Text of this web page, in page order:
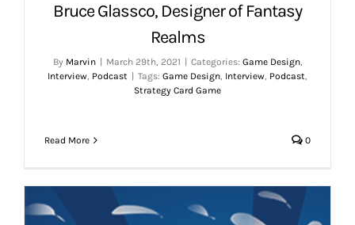
Bruce Glassco, Designer of Fantasy
Realms
By Marvin March 29th, 2021 Categories: Game Design,
Interview, Podcast Tags: Game Design, Interview, Podcast,
Strategy Card Game
Read More 0